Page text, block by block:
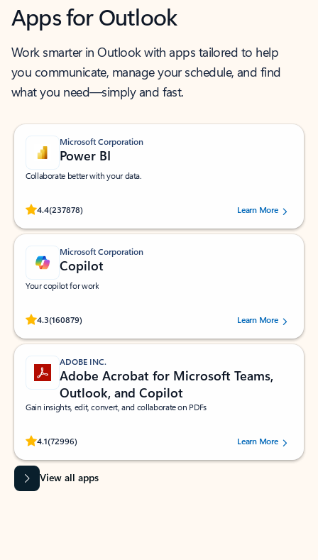
Apps for Outlook
Work smarter in Outlook with apps tailored to help
you communicate, manage your schedule, and find
what you need—simply and fast.
Microsoft Corporation
Power BI
Collaborate better with your data.
4.4(237878)
Rated (#=ratingAverage#) stars out of 5 stars, by 237878 users.Learn More
Microsoft Corporation
Copilot
Your copilot for work
4.3(160879)
Rated (#=ratingAverage#) stars out of 5 stars, by 160879 users.Learn More
ADOBE INC.
Adobe Acrobat for Microsoft Teams,
Outlook, and Copilot
Gain insights, edit, convert, and collaborate on PDFs
4.1(72996)
Rated (#=ratingAverage#) stars out of 5 stars, by 72996 users.Learn More
View all apps